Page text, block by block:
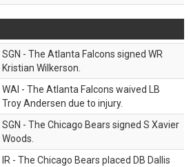
SGN - The Atlanta Falcons signed WR
Kristian Wilkerson.
WAI - The Atlanta Falcons waived LB
Troy Andersen due to injury.
SGN - The Chicago Bears signed S Xavier
Woods.
IR - The Chicago Bears placed DB Dallis